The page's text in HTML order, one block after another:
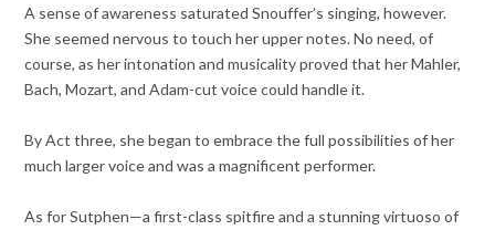
A sense of awareness saturated Snouffer’s singing, however.
She seemed nervous to touch her upper notes. No need, of
course, as her intonation and musicality proved that her Mahler,
Bach, Mozart, and Adam-cut voice could handle it.
By Act three, she began to embrace the full possibilities of her
much larger voice and was a magnificent performer.
As for Sutphen—a first-class spitfire and a stunning virtuoso of